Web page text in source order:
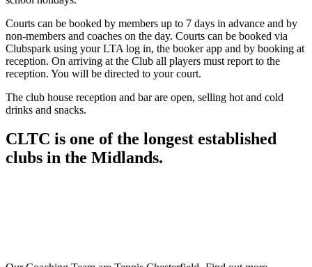
Courts can be booked by members up to 7 days in advance and by
non-members and coaches on the day. Courts can be booked via
Clubspark using your LTA log in, the booker app and by booking at
reception. On arriving at the Club all players must report to the
reception. You will be directed to your court.
The club house reception and bar are open, selling hot and cold
drinks and snacks.
CLTC is one of the longest established
clubs in the Midlands.